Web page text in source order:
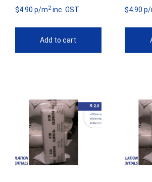
$4.90 p/m2inc. GST
Add to cart
$4.90